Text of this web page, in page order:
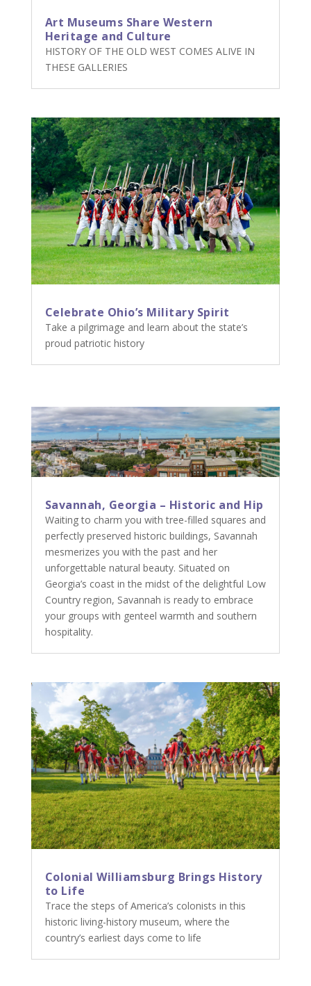
Art Museums Share Western
Heritage and Culture
HISTORY OF THE OLD WEST COMES ALIVE IN
THESE GALLERIES
Celebrate Ohio’s Military Spirit
Take a pilgrimage and learn about the state’s
proud patriotic history
Savannah, Georgia – Historic and Hip
Waiting to charm you with tree-filled squares and
perfectly preserved historic buildings, Savannah
mesmerizes you with the past and her
unforgettable natural beauty. Situated on
Georgia’s coast in the midst of the delightful Low
Country region, Savannah is ready to embrace
your groups with genteel warmth and southern
hospitality.
Colonial Williamsburg Brings History
to Life
Trace the steps of America’s colonists in this
historic living-history museum, where the
country’s earliest days come to life